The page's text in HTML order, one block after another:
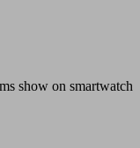
show on smartwatch